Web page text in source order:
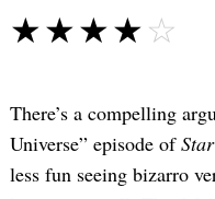
☆☆☆☆☆
★★★★★
There’s a compelling
Universe” episode of
less fun seeing bizarro